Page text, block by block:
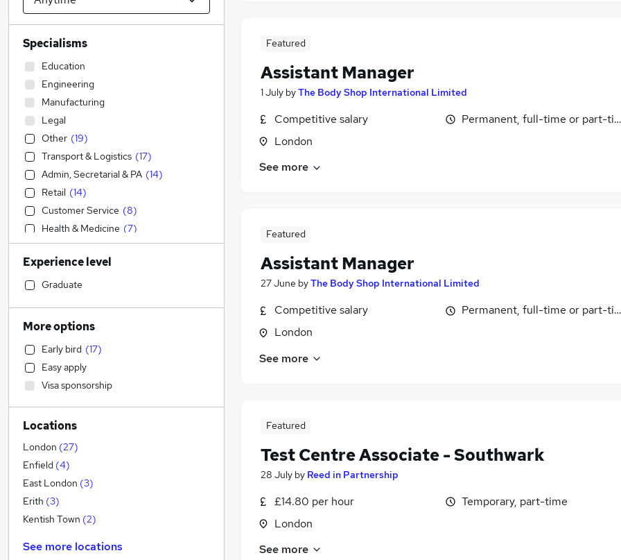
Featured
Assistant Manager
1 July byThe Body Shop International Limited
Competitive salary
London
Permanent, full-time or part-
See more
Featured
Assistant Manager
27 June byThe Body Shop International Limited
Competitive salary
London
Permanent, full-time or part-
See more
Featured
Test Centre Associate - Southwark
28 July by Reed in Partnership
£14.80 per hour
London
Temporary, part-time
See more
Specialisms
Education
Engineering
Manufacturing
Legal
Other (19)
Transport & Logistics (17)
Admin, Secretarial & PA (14)
Retail (14)
Customer Service (8)
Health & Medicine (7)
Sales (5)
Accountancy
Construction & Property
Accountancy (Qualified)
Financial Services
IT & Telecoms
Human Resources
Purchasing
Hospitality & Catering (9)
Motoring & Automotive
Recruitment Consultancy
FMCG
General Insurance
Strategy & Consultancy
Marketing & PR
Graduate Training & Internships
Experience level
Graduate
More options
Early bird (17)
Easy apply
Visa sponsorship
Locations
London (27)
Enfield (4)
East London (3)
Erith (3)
Kentish Town (2)
See more locations